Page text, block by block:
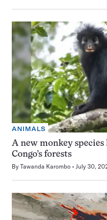
ANIMALS
A new monkey species
Congo’s forests
By Tawanda Karombo July 30,